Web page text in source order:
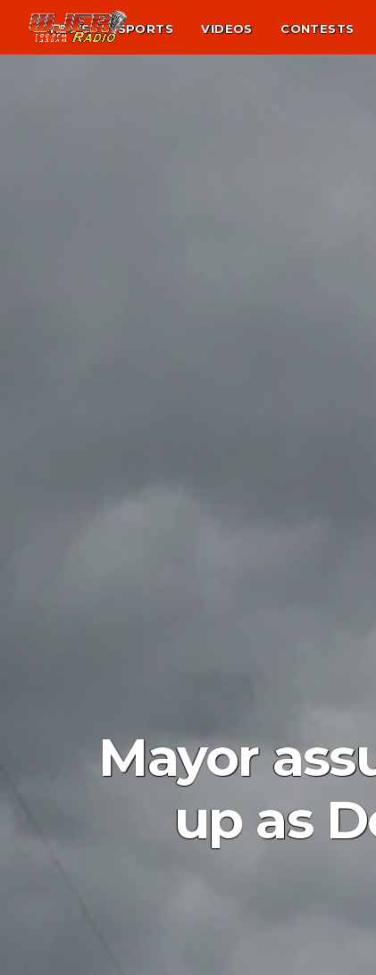
NEWS SPORTS VIDEOS CONTESTS
Mayor
up as